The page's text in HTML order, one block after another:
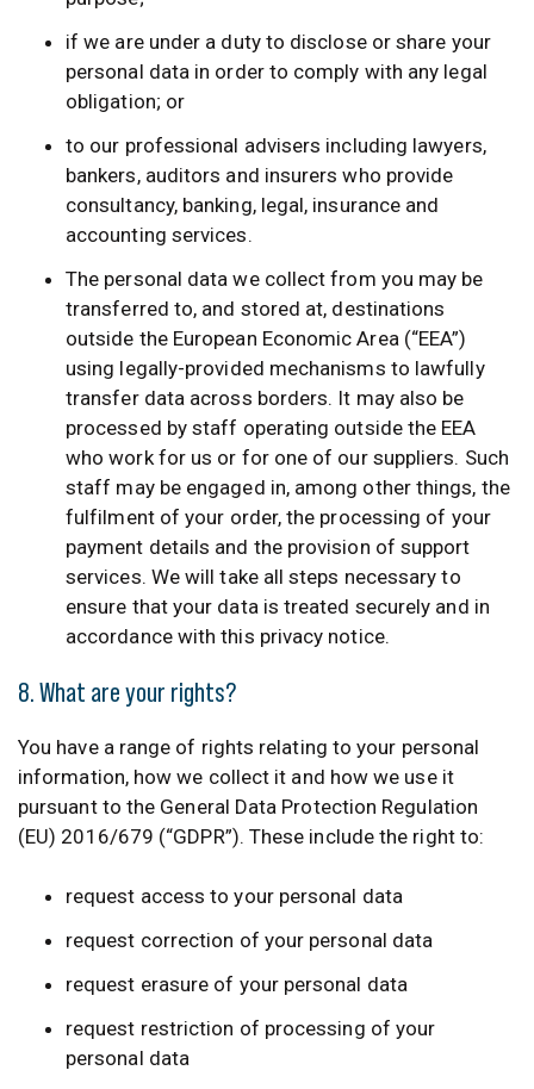
if we are under a duty to disclose or share your
personal data in order to comply with any legal
obligation; or
to our professional advisers including lawyers,
bankers, auditors and insurers who provide
consultancy, banking, legal, insurance and
accounting services.
The personal data we collect from you may be
transferred to, and stored at, destinations
outside the European Economic Area (“EEA”)
using legally-provided mechanisms to lawfully
transfer data across borders. It may also be
processed by staff operating outside the EEA
who work for us or for one of our suppliers. Such
staff may be engaged in, among other things, the
fulfilment of your order, the processing of your
payment details and the provision of support
services. We will take all steps necessary to
ensure that your data is treated securely and in
accordance with this privacy notice.
8. What are your rights?
You have a range of rights relating to your personal
information, how we collect it and how we use it
pursuant to the General Data Protection Regulation
(EU) 2016/679 (“GDPR”). These include the right to:
request access to your personal data
request correction of your personal data
request erasure of your personal data
request restriction of processing of your
personal data